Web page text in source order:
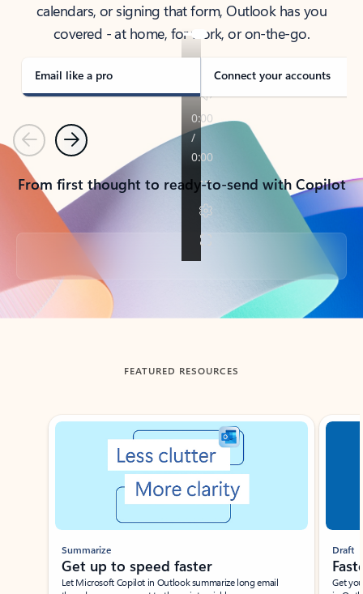
calendars, or signing that form, Outlook has you
covered - at home, for work, or on-the-go.
Email like a pro Connect your accounts
PreviousNext
From first thought to ready-to-send with Copilot
Back to tabs
FEATURED RESOURCES
Showing slide 1 of 3
Summarize
Get up to speed faster ​
Let Microsoft Copilot in Outlook summarize long email
Draft
Get